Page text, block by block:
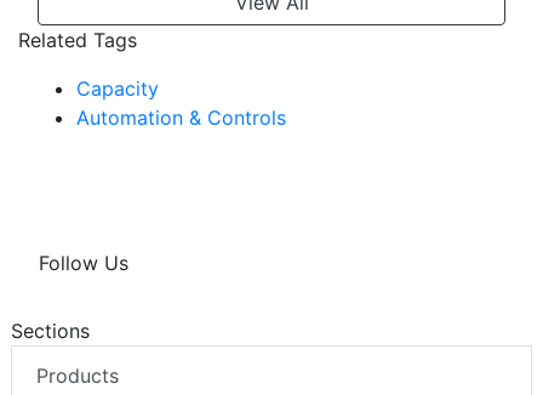
Related Tags
Capacity
Automation & Controls
Follow Us
Sections
Products